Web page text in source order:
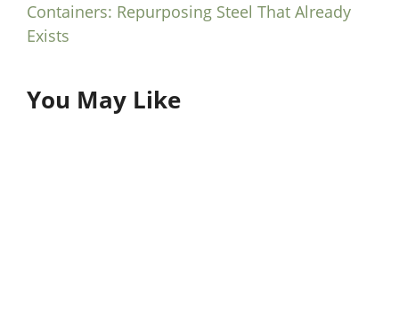
Containers: Repurposing Steel That Already
Exists
You May Like